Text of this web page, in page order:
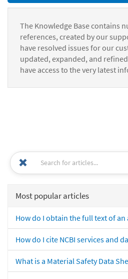
The Knowledge Base contains
references, created by our
have resolved issues for our
updated, expanded, and
have access to the very latest
Most popular articles
How do I obtain the full text of an
How do I cite NCBI services and
What is a Material Safety Data